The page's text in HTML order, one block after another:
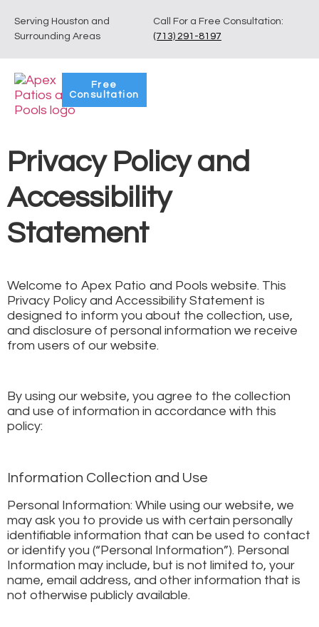
Serving Houston and
Surrounding Areas
Call For a Free Consultation:
(713) 291-8197
Free
Consultation
Privacy Policy and
Accessibility
Statement
Welcome to Apex Patio and Pools website. This
Privacy Policy and Accessibility Statement is
designed to inform you about the collection, use,
and disclosure of personal information we receive
from users of our website.
By using our website, you agree to the collection
and use of information in accordance with this
policy:
Information Collection and Use
Personal Information: While using our website, we
may ask you to provide us with certain personally
identifiable information that can be used to contact
or identify you (“Personal Information”). Personal
Information may include, but is not limited to, your
name, email address, and other information that is
not otherwise publicly available.